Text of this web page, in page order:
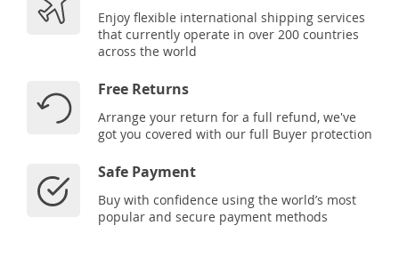
Enjoy flexible international shipping services
that currently operate in over 200 countries
across the world
Free Returns
Arrange your return for a full refund, we've
got you covered with our full Buyer protection
Safe Payment
Buy with confidence using the world’s most
popular and secure payment methods